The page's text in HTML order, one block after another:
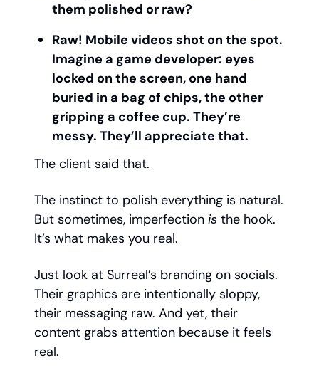
them polished or raw?
Raw! Mobile videos shot on the spot.
Imagine a game developer: eyes
locked on the screen, one hand
buried in a bag of chips, the other
gripping a coffee cup. They’re
messy. They’ll appreciate that.
The client said that.
The instinct to polish everything is natural.
But sometimes, imperfection is the hook.
It’s what makes you real.
Just look at Surreal’s branding on socials.
Their graphics are intentionally sloppy,
their messaging raw. And yet, their
content grabs attention because it feels
real.